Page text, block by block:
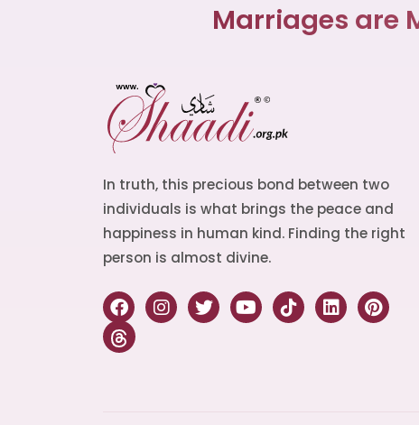
Marriages are
In truth, this precious bond between two
individuals is what brings the peace and
happiness in human kind. Finding the right
person is almost divine.